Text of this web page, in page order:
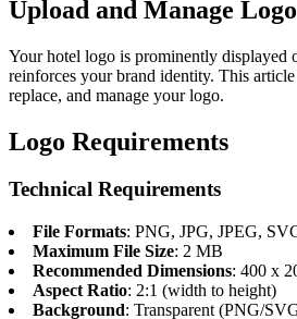
Upload and Manage Logo
Your hotel logo is prominently displayed
reinforces your brand identity. This
replace, and manage your logo.
Logo Requirements
Technical Requirements
File Formats: PNG, JPG, JPEG,
Maximum File Size: 2 MB
Recommended Dimensions: 400 x
Aspect Ratio: 2:1 (width to height)
Background: Transparent (PNG/